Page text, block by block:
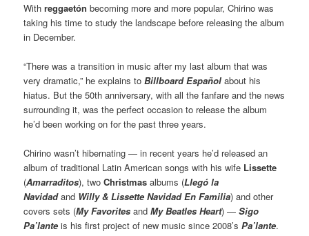
With reggaetón becoming more and more popular, Chirino was
taking his time to study the landscape before releasing the album
in December.
“There was a transition in music after my last album that was
very dramatic,” he explains toBillboard Españolabout his
hiatus. But the 50th anniversary, with all the fanfare and the news
surrounding it, was the perfect occasion to release the album
he’d been working on for the past three years.
Chirino wasn’t hibernating — in recent years he’d released an
album of traditional Latin American songs with his wife Lissette
(Amarraditos), twoChristmas albums (Llegó la
Navidadand Willy & Lissette Navidad En Familia) and other
covers sets (My FavoritesandMy Beatles Heart) —Sigo
Pa’lanteis his first project of new music since 2008’sPa’lante.